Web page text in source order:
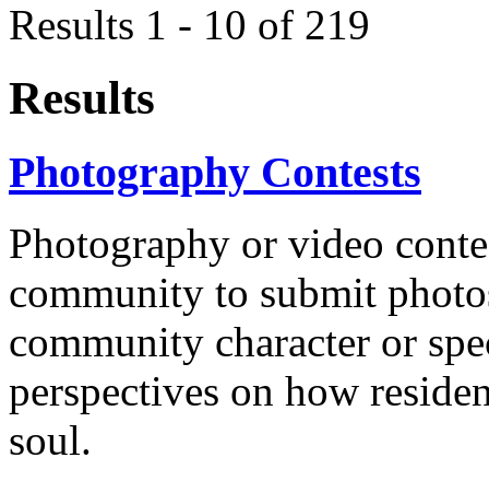
Results 1 - 10 of 219
Results
Photography Contests
Photography or video
community to submit
community character or
perspectives on how
soul.